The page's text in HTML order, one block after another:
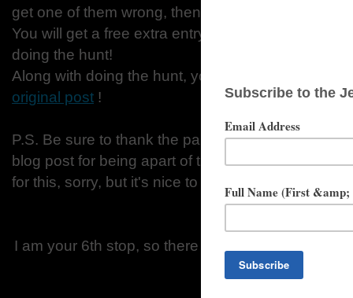
get one of them wrong, then you still have 8 other
You will get a free extra entry, so that makes a
doing the hunt!
Along with doing the hunt, you have to fill out the
original post !
P.S. Be sure to thank the participating blogs by
blog post for being apart of this and for helping
for this, sorry, but it's nice to say thank you once
I am your 6th stop, so there for you should